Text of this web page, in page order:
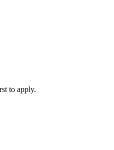
to apply.